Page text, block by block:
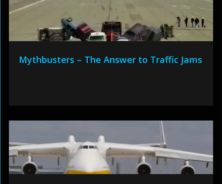
Mythbusters – The Answer to Traffic Jams